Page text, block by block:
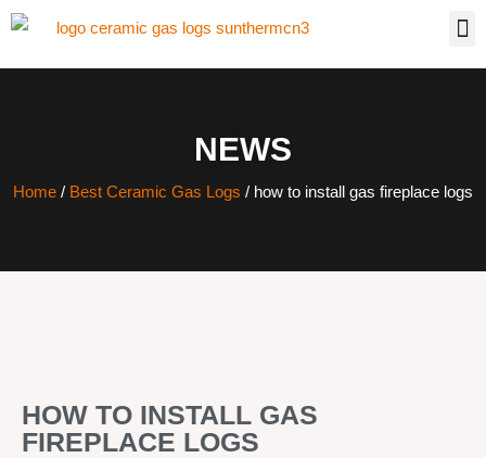
NEWS
Home / Best Ceramic Gas Logs / how to install gas fireplace logs
HOW TO INSTALL GAS
FIREPLACE LOGS